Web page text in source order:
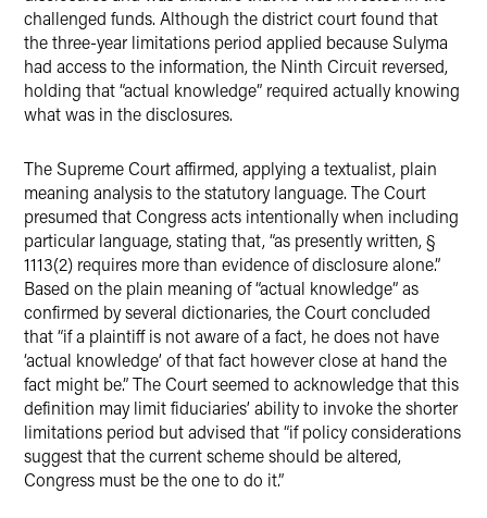
challenged funds. Although the district court found that
the three-year limitations period applied because Sulyma
had access to the information, the Ninth Circuit reversed,
holding that “actual knowledge” required actually knowing
what was in the disclosures.
The Supreme Court affirmed, applying a textualist, plain
meaning analysis to the statutory language. The Court
presumed that Congress acts intentionally when including
particular language, stating that, “as presently written, §
1113(2) requires more than evidence of disclosure alone.”
Based on the plain meaning of “actual knowledge” as
confirmed by several dictionaries, the Court concluded
that “if a plaintiff is not aware of a fact, he does not have
‘actual knowledge’ of that fact however close at hand the
fact might be.” The Court seemed to acknowledge that this
definition may limit fiduciaries’ ability to invoke the shorter
limitations period but advised that “if policy considerations
suggest that the current scheme should be altered,
Congress must be the one to do it.”